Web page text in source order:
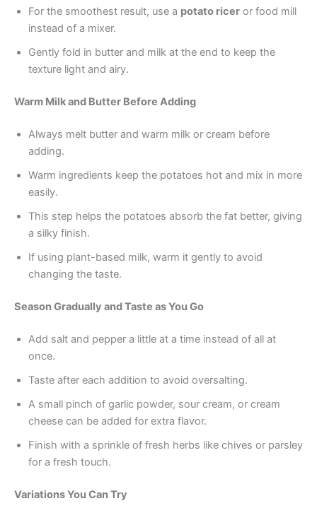
For the smoothest result, use a potato ricer or food mill
instead of a mixer.
Gently fold in butter and milk at the end to keep the
texture light and airy.
Warm Milk and Butter Before Adding
Always melt butter and warm milk or cream before
adding.
Warm ingredients keep the potatoes hot and mix in more
easily.
This step helps the potatoes absorb the fat better, giving
a silky finish.
If using plant-based milk, warm it gently to avoid
changing the taste.
Season Gradually and Taste as You Go
Add salt and pepper a little at a time instead of all at
once.
Taste after each addition to avoid oversalting.
A small pinch of garlic powder, sour cream, or cream
cheese can be added for extra flavor.
Finish with a sprinkle of fresh herbs like chives or parsley
for a fresh touch.
Variations You Can Try